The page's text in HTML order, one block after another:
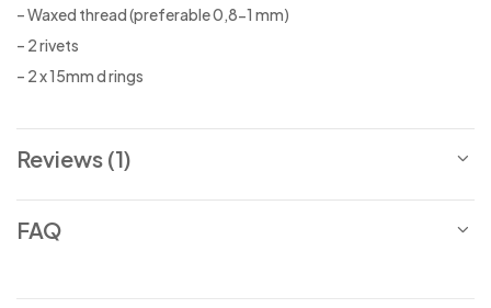
– Waxed thread (preferable 0,8-1 mm)
– 2 rivets
– 2 x 15mm d rings
Reviews (1)
FAQ